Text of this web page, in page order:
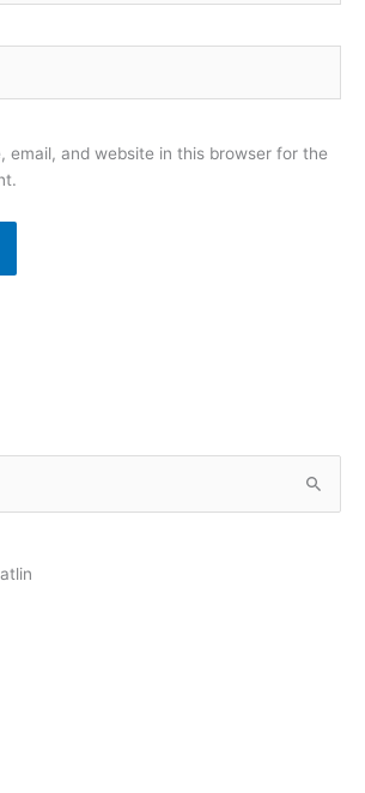
email, and website in this browser for the